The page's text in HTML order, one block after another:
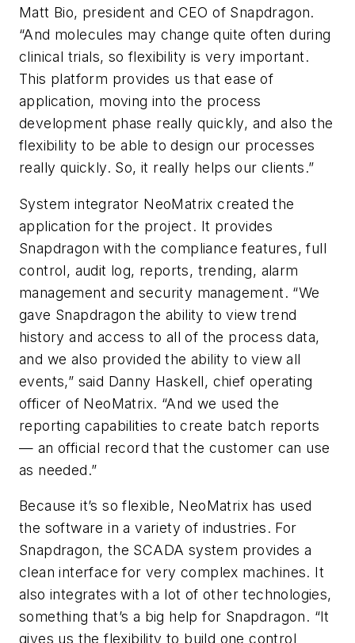
Matt Bio, president and CEO of Snapdragon.
“And molecules may change quite often during
clinical trials, so flexibility is very important.
This platform provides us that ease of
application, moving into the process
development phase really quickly, and also the
flexibility to be able to design our processes
really quickly. So, it really helps our clients.”
System integrator NeoMatrix created the
application for the project. It provides
Snapdragon with the compliance features, full
control, audit log, reports, trending, alarm
management and security management. “We
gave Snapdragon the ability to view trend
history and access to all of the process data,
and we also provided the ability to view all
events,” said Danny Haskell, chief operating
officer of NeoMatrix. “And we used the
reporting capabilities to create batch reports
— an official record that the customer can use
as needed.”
Because it’s so flexible, NeoMatrix has used
the software in a variety of industries. For
Snapdragon, the SCADA system provides a
clean interface for very complex machines. It
also integrates with a lot of other technologies,
something that’s a big help for Snapdragon. “It
gives us the flexibility to build one control